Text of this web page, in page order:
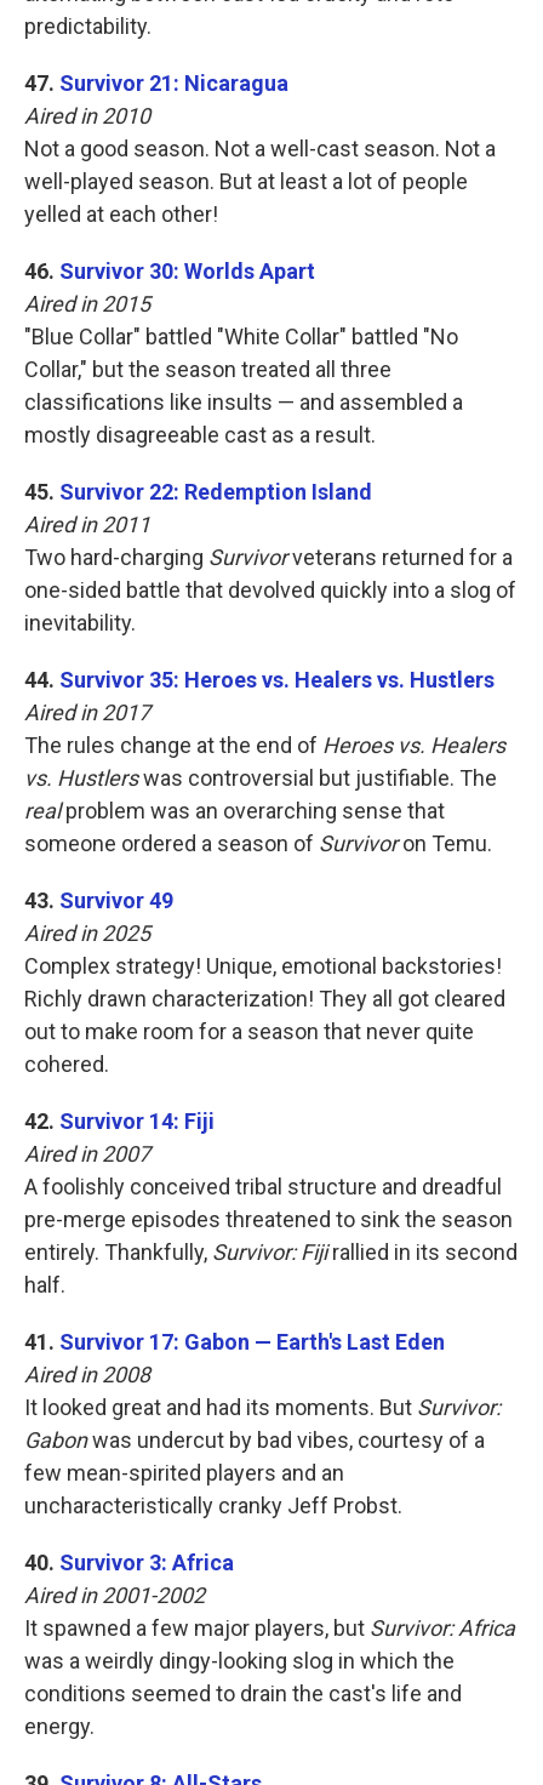
predictability.
47. Survivor 21: Nicaragua
Aired in 2010
Not a good season. Not a well-cast season. Not a
well-played season. But at least a lot of people
yelled at each other!
46. Survivor 30: Worlds Apart
Aired in 2015
"Blue Collar" battled "White Collar" battled "No
Collar," but the season treated all three
classifications like insults — and assembled a
mostly disagreeable cast as a result.
45. Survivor 22: Redemption Island
Aired in 2011
Two hard-charging Survivorveterans returned for a
one-sided battle that devolved quickly into a slog of
inevitability.
44. Survivor 35: Heroes vs. Healers vs. Hustlers
Aired in 2017
The rules change at the end of Heroes vs. Healers
vs. Hustlerswas controversial but justifiable. The
realproblem was an overarching sense that
someone ordered a season of Survivoron Temu.
43. Survivor 49
Aired in 2025
Complex strategy! Unique, emotional backstories!
Richly drawn characterization! They all got cleared
out to make room for a season that never quite
cohered.
42. Survivor 14: Fiji
Aired in 2007
A foolishly conceived tribal structure and dreadful
pre-merge episodes threatened to sink the season
entirely. Thankfully, Survivor: Fijirallied in its second
half.
41. Survivor 17: Gabon — Earth's Last Eden
Aired in 2008
It looked great and had its moments. But Survivor:
Gabonwas undercut by bad vibes, courtesy of a
few mean-spirited players and an
uncharacteristically cranky Jeff Probst.
40. Survivor 3: Africa
Aired in 2001-2002
It spawned a few major players, but Survivor: Africa
was a weirdly dingy-looking slog in which the
conditions seemed to drain the cast's life and
energy.